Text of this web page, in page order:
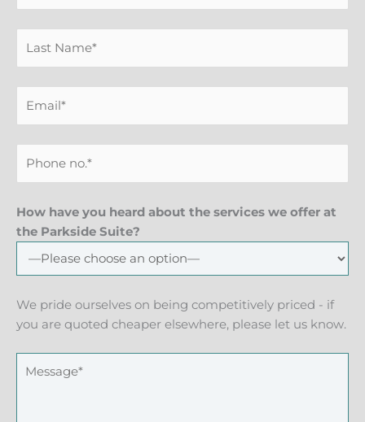
How have you heard about the services we offer at
the Parkside Suite?
We pride ourselves on being competitively priced - if
you are quoted cheaper elsewhere, please let us know.